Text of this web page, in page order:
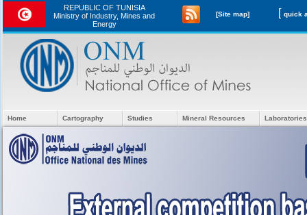
REPUBLIC OF TUNISIA
Ministry of Industry, Mines and
Energy
[Site map] [
Home Cartography Studies Mineral Resources